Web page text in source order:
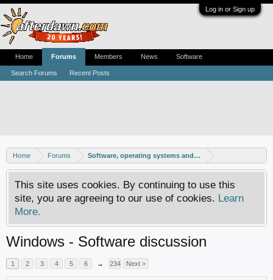
Log in or Sign up
Home Forums Software, operating systems and more
This site uses cookies. By continuing to use this
site, you are agreeing to our use of cookies. Learn
More.
Windows - Software discussion
1 2 3 4 5 6 → 234 Next >
Home Forums
Search Forums Recent Posts
Members News Software